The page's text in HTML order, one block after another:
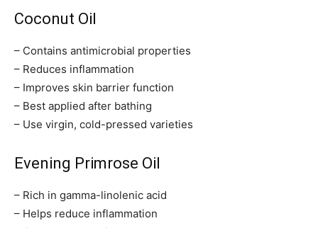
Coconut Oil
– Contains antimicrobial properties
– Reduces inflammation
– Improves skin barrier function
– Best applied after bathing
– Use virgin, cold-pressed varieties
Evening Primrose Oil
– Rich in gamma-linolenic acid
– Helps reduce inflammation